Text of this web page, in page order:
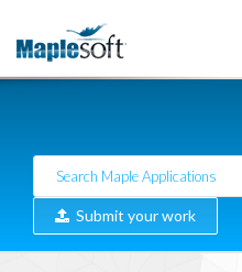
Submit your work